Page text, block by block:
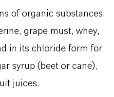
of organic substances.
grape must, whey,
in its chloride form for
syrup (beet or cane),
juices.